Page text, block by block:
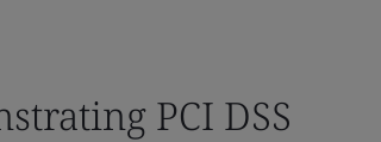
PCI DSS